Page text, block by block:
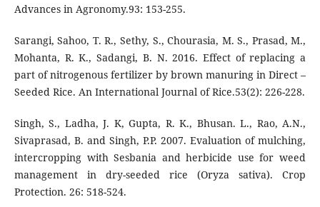
Advances in Agronomy.93: 153-255.
Sarangi, Sahoo, T. R., Sethy, S., Chourasia, M. S., Prasad, M.,
Mohanta, R. K., Sadangi, B. N. 2016. Effect of replacing a
part of nitrogenous fertilizer by brown manuring in Direct –
Seeded Rice. An International Journal of Rice.53(2): 226-228.
Singh, S., Ladha, J. K, Gupta, R. K., Bhusan. L., Rao, A.N.,
Sivaprasad, B. and Singh, P.P. 2007. Evaluation of mulching,
intercropping with Sesbania and herbicide use for weed
management in dry-seeded rice (Oryza sativa). Crop
Protection. 26: 518-524.